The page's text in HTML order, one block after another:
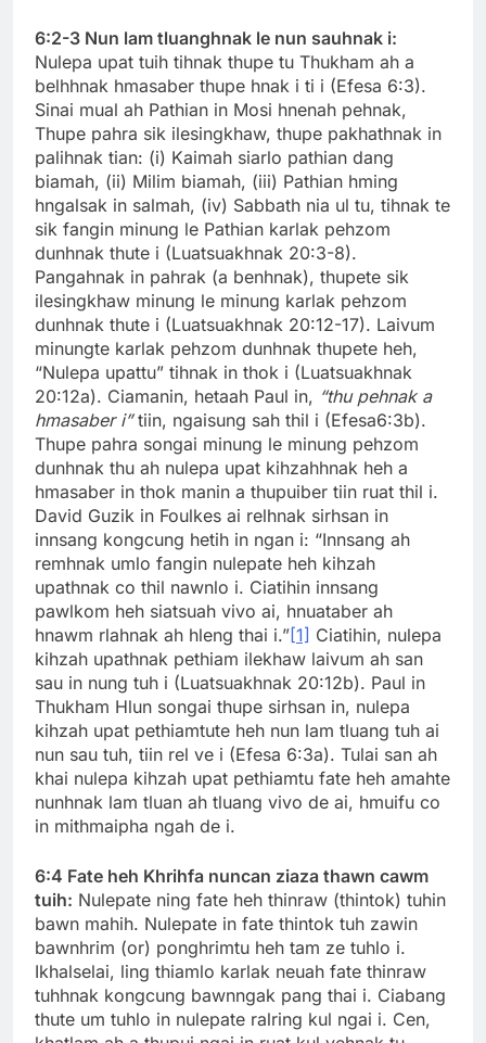
6:2-3 Nun lam tluanghnak le nun sauhnak i:
Nulepa upat tuih tihnak thupe tu Thukham ah a
belhhnak hmasaber thupe hnak i ti i (Efesa 6:3).
Sinai mual ah Pathian in Mosi hnenah pehnak,
Thupe pahra sik ilesingkhaw, thupe pakhathnak in
palihnak tian: (i) Kaimah siarlo pathian dang
biamah, (ii) Milim biamah, (iii) Pathian hming
hngalsak in salmah, (iv) Sabbath nia ul tu, tihnak te
sik fangin minung le Pathian karlak pehzom
dunhnak thute i (Luatsuakhnak 20:3-8).
Pangahnak in pahrak (a benhnak), thupete sik
ilesingkhaw minung le minung karlak pehzom
dunhnak thute i (Luatsuakhnak 20:12-17). Laivum
minungte karlak pehzom dunhnak thupete heh,
“Nulepa upattu” tihnak in thok i (Luatsuakhnak
20:12a). Ciamanin, hetaah Paul in, “thu pehnak a
hmasaber i”tiin, ngaisung sah thil i (Efesa6:3b).
Thupe pahra songai minung le minung pehzom
dunhnak thu ah nulepa upat kihzahhnak heh a
hmasaber in thok manin a thupuiber tiin ruat thil i.
David Guzik in Foulkes ai relhnak sirhsan in
innsang kongcung hetih in ngan i: “Innsang ah
remhnak umlo fangin nulepate heh kihzah
upathnak co thil nawnlo i. Ciatihin innsang
pawlkom heh siatsuah vivo ai, hnuataber ah
hnawm rlahnak ah hleng thai i.”[1] Ciatihin, nulepa
kihzah upathnak pethiam ilekhaw laivum ah san
sau in nung tuh i (Luatsuakhnak 20:12b). Paul in
Thukham Hlun songai thupe sirhsan in, nulepa
kihzah upat pethiamtute heh nun lam tluang tuh ai
nun sau tuh, tiin rel ve i (Efesa 6:3a). Tulai san ah
khai nulepa kihzah upat pethiamtu fate heh amahte
nunhnak lam tluan ah tluang vivo de ai, hmuifu co
in mithmaipha ngah de i.
6:4 Fate heh Khrihfa nuncan ziaza thawn cawm
tuih: Nulepate ning fate heh thinraw (thintok) tuhin
bawn mahih. Nulepate in fate thintok tuh zawin
bawnhrim (or) ponghrimtu heh tam ze tuhlo i.
Ikhalselai, ling thiamlo karlak neuah fate thinraw
tuhhnak kongcung bawnngak pang thai i. Ciabang
thute um tuhlo in nulepate ralring kul ngai i. Cen,